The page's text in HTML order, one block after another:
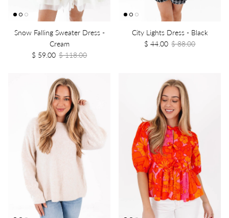
Snow Falling Sweater Dress -
Cream
$ 59.00 $ 118.00
City Lights Dress - Black
$ 44.00 $ 88.00